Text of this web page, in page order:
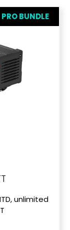
PRO BUNDLE
unlimited